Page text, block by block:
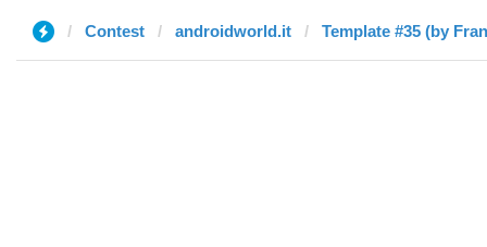
Contest androidworld.it Template #35 (by